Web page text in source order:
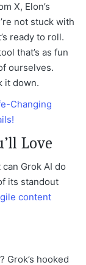
X, Elon’s
not stuck with
ready to roll.
that’s as fun
ourselves.
it down.
Changing
Love
Grok AI do
its standout
content
Grok’s hooked